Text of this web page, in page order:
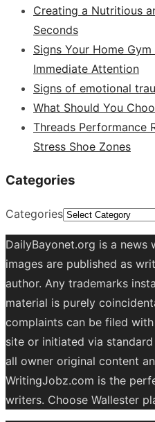
Creating a Nutritious
Seconds
Signs Your Home
Immediate Attention
Signs of emotional
What Should You
Threads Performance
Stress Shoe Zones
Categories
Categories
DailyBayonet.org is a news
images are published as
author. Any trademarks
material is purely
complaints can be filed
site or initiated via
all owner original content
WritingJobz.com is the
writers. Choose Wallester